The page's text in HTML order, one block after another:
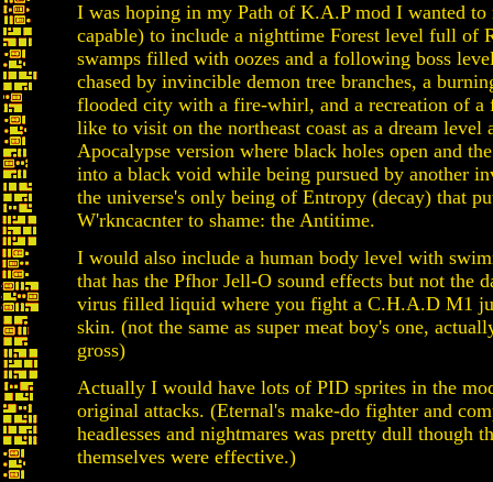
I was hoping in my Path of K.A.P mod I wanted
capable) to include a nighttime Forest level full of
swamps filled with oozes and a following boss
chased by invincible demon tree branches, a
flooded city with a fire-whirl, and a recreation of
like to visit on the northeast coast as a dream level
Apocalypse version where black holes open and
into a black void while being pursued by another
the universe's only being of Entropy (decay) that
W'rkncacnter to shame: the Antitime.
I would also include a human body level with
that has the Pfhor Jell-O sound effects but not the
virus filled liquid where you fight a C.H.A.D M1
skin. (not the same as super meat boy's one,
gross)
Actually I would have lots of PID sprites in the
original attacks. (Eternal's make-do fighter and
headlesses and nightmares was pretty dull though
themselves were effective.)